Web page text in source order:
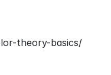
theory-basics/